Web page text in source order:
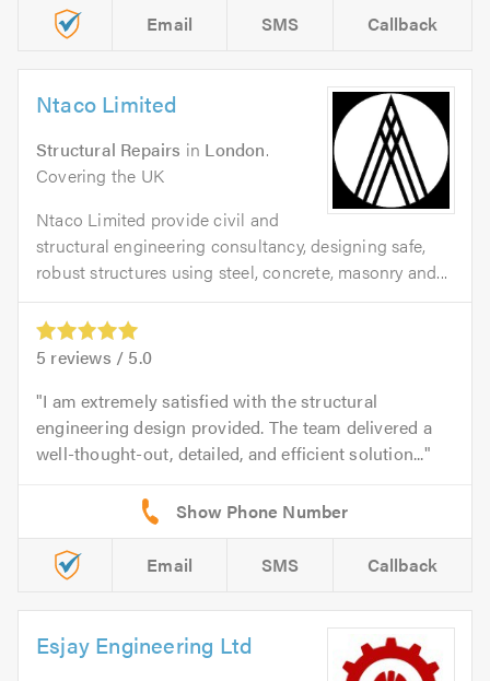
Email SMS Callback
Ntaco Limited
Structural Repairs in London.
Covering the UK
Ntaco Limited provide civil and
structural engineering consultancy, designing safe,
robust structures using steel, concrete, masonry and...
5 reviews / 5.0
I am extremely satisfied with the structural
engineering design provided. The team delivered a
well-thought-out, detailed, and efficient solution...
Email SMS Callback
Esjay Engineering Ltd